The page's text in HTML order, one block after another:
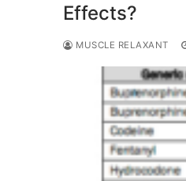
Effects?
MUSCLE RELAXANT